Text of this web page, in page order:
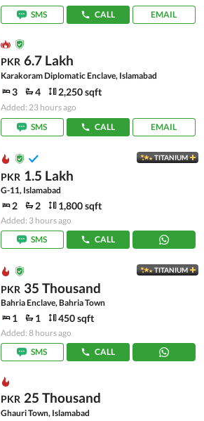
SMS CALL EMAIL
PKR 6.7 Lakh
Karakoram Diplomatic Enclave, Islamabad
3 4 2,250 sqft
Added: 23 hours ago
SMS
CALL EMAIL
TITANIUM
PKR 1.5 Lakh
G-11, Islamabad
2 2 1,800 sqft
Added: 3 hours ago
SMS
CALL
TITANIUM
PKR 35 Thousand
Bahria Enclave, Bahria Town
1 1 450 sqft
Added: 8 hours ago
SMS
CALL
PKR 25 Thousand
Ghauri Town, Islamabad